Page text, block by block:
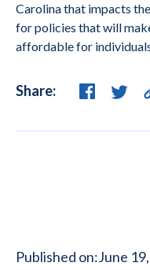
Carolina that impacts
for policies that will
affordable for
Share:
Published on:June